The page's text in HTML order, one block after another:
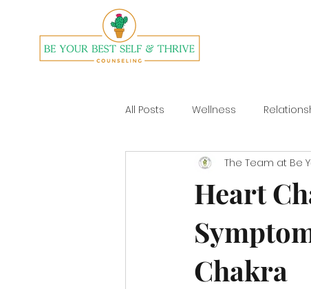
All Posts Wellness
Yoga
Heart
Chakra
The Team at Be